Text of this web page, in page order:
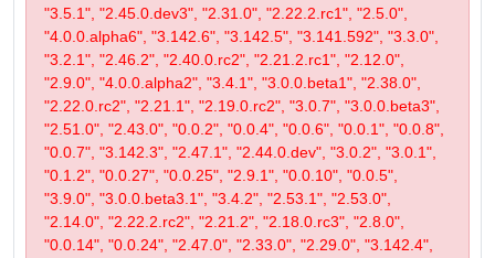
"3.5.1", "2.45.0.dev3", "2.31.0", "2.22.2.rc1", "2.5.0",
"4.0.0.alpha6", "3.142.6", "3.142.5", "3.141.592", "3.3.0",
"3.2.1", "2.46.2", "2.40.0.rc2", "2.21.2.rc1", "2.12.0",
"2.9.0", "4.0.0.alpha2", "3.4.1", "3.0.0.beta1", "2.38.0",
"2.22.0.rc2", "2.21.1", "2.19.0.rc2", "3.0.7", "3.0.0.beta3",
"2.51.0", "2.43.0", "0.0.2", "0.0.4", "0.0.6", "0.0.1", "0.0.8",
"0.0.7", "3.142.3", "2.47.1", "2.44.0.dev", "3.0.2", "3.0.1",
"0.1.2", "0.0.27", "0.0.25", "2.9.1", "0.0.10", "0.0.5",
"3.9.0", "3.0.0.beta3.1", "3.4.2", "2.53.1", "2.53.0",
"2.14.0", "2.22.2.rc2", "2.21.2", "2.18.0.rc3", "2.8.0",
"0.0.14", "0.0.24", "2.47.0", "2.33.0", "2.29.0", "3.142.4",